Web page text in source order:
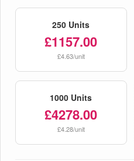
250 Units
£1157.00
£4.63/unit
1000 Units
£4278.00
£4.28/unit